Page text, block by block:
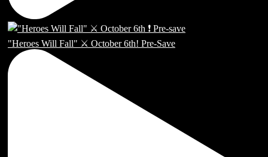
"Heroes Will Fall" ⚔️ October 6th! Pre-Save